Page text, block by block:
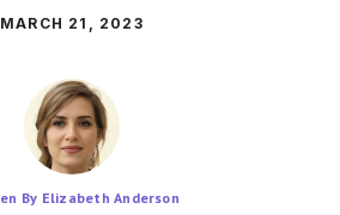
MARCH 21, 2023
By Elizabeth Anderson